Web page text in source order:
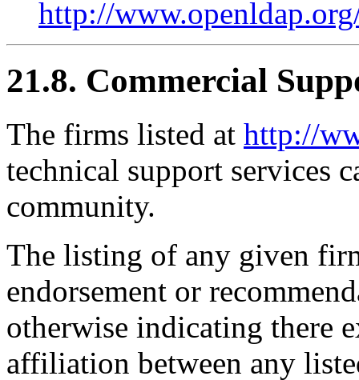
http://
21.8. Commercial
The firms listed at http://
technical support services
community.
The listing of any given
endorsement or
otherwise indicating there
affiliation between any